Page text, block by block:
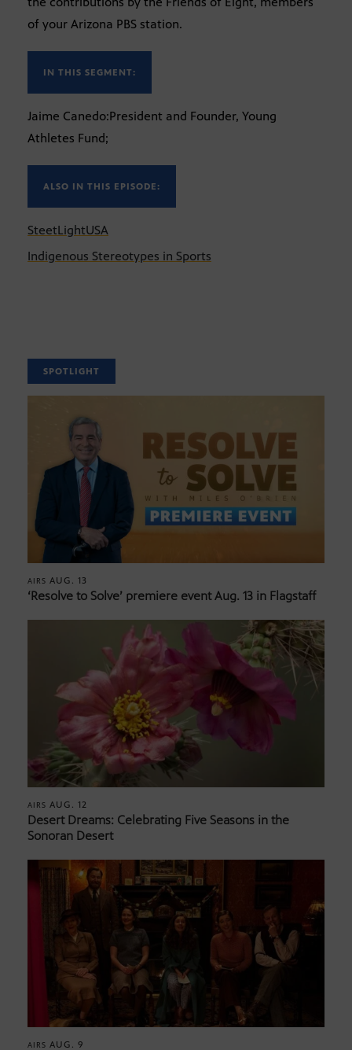
of your Arizona PBS station.
IN THIS SEGMENT:
Jaime Canedo:President and Founder, Young
Athletes Fund;
ALSO IN THIS EPISODE:
SteetLightUSA
Indigenous Stereotypes in Sports
SPOTLIGHT
AIRS AUG. 13
‘Resolve to Solve’ premiere event Aug. 13 in Flagstaff
AIRS AUG. 12
Desert Dreams: Celebrating Five Seasons in the
Sonoran Desert
AIRS AUG. 9